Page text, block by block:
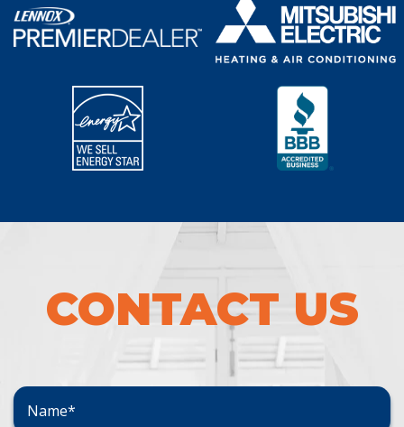
CONTACT US